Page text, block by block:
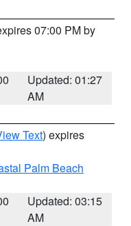
07:00 PM by
Updated: 01:27
AM
Text) expires
Palm Beach
Updated: 03:15
AM